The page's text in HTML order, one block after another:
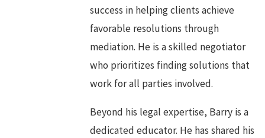
success in helping clients achieve
favorable resolutions through
mediation. He is a skilled negotiator
who prioritizes finding solutions that
work for all parties involved.
Beyond his legal expertise, Barry is a
dedicated educator. He has shared his